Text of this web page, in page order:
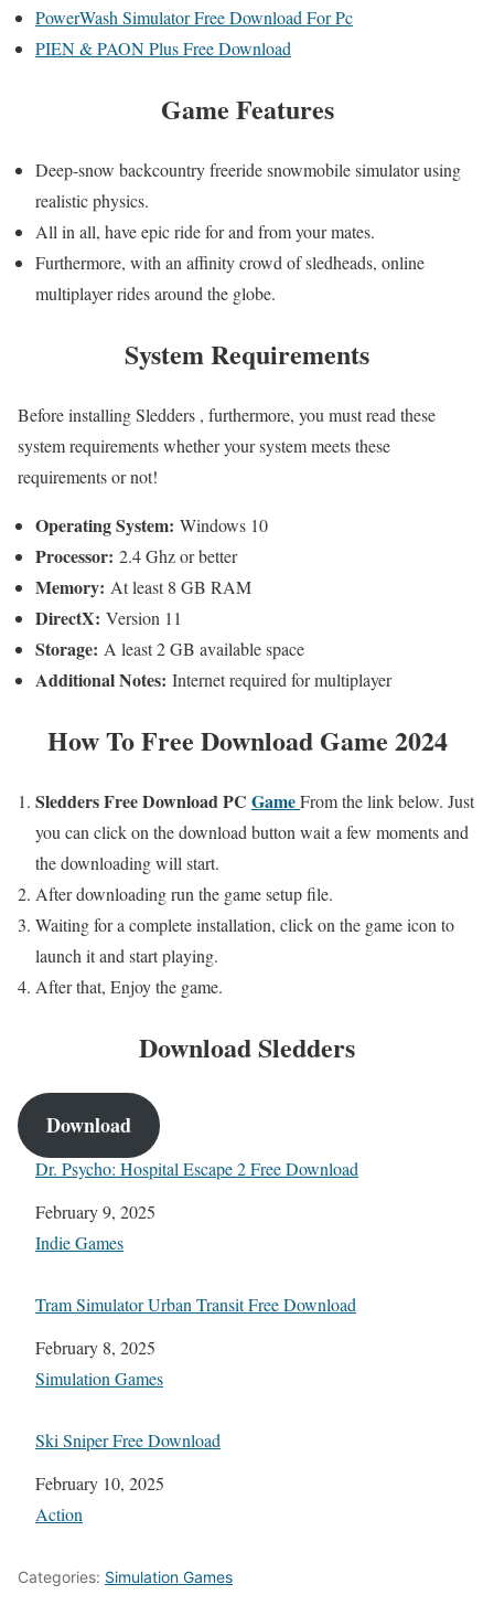
PowerWash Simulator Free Download For Pc
PIEN & PAON Plus Free Download
Game Features
Deep-snow backcountry freeride snowmobile simulator using
realistic physics.
All in all, have epic ride for and from your mates.
Furthermore, with an affinity crowd of sledheads, online
multiplayer rides around the globe.
System Requirements
Before installing Sledders , furthermore, you must read these
system requirements whether your system meets these
requirements or not!
Operating System: Windows 10
Processor: 2.4 Ghz or better
Memory: At least 8 GB RAM
DirectX: Version 11
Storage: A least 2 GB available space
Additional Notes: Internet required for multiplayer
How ToFree Download Game 2024
Sledders FreeDownload PC GameFrom the link below. Just
you can click on the download button wait a few moments and
the downloading will start.
After downloading run the game setup file.
Waiting for a complete installation, click on the game icon to
launch it and start playing.
After that, Enjoy the game.
DownloadSledders
Download
Dr. Psycho: Hospital Escape 2 Free Download
Date
February 9, 2025
In relation to
Indie Games
Tram Simulator Urban Transit Free Download
Date
February 8, 2025
In relation to
Simulation Games
Ski Sniper Free Download
Date
February 10, 2025
In relation to
Action
Categories: Simulation Games